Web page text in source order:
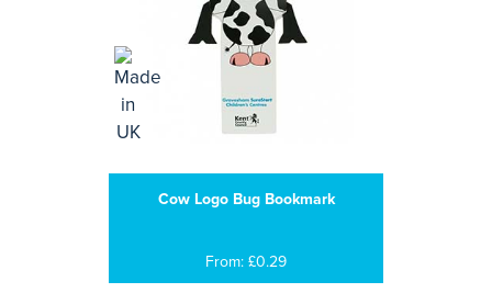
Cow Logo Bug Bookmark
From: £0.29